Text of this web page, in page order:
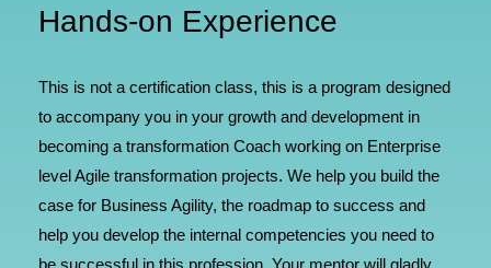
Hands-on Experience
This is not a certification class, this is a program designed
to accompany you in your growth and development in
becoming a transformation Coach working on Enterprise
level Agile transformation projects. We help you build the
case for Business Agility, the roadmap to success and
help you develop the internal competencies you need to
be successful in this profession. Your mentor will gladly